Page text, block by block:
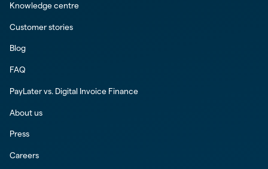
Knowledge centre
Customer stories
Blog
FAQ
PayLater vs. Digital Invoice Finance
About us
Press
Careers